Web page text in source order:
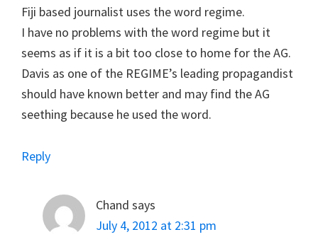
Fiji based journalist uses the word regime.
I have no problems with the word regime but it
seems as if it is a bit too close to home for the AG.
Davis as one of the REGIME’s leading propagandist
should have known better and may find the AG
seething because he used the word.
Reply
Chand says
July 4, 2012 at 2:31 pm